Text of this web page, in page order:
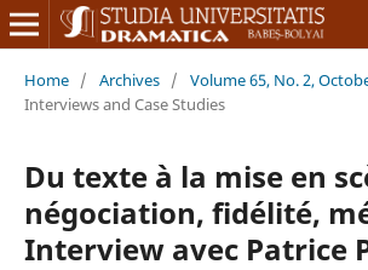
Home / Archives / Volume 65, No. 2,
Interviews and Case Studies
Du texte à la mise en
négociation, fidélité,
Interview avec Patrice